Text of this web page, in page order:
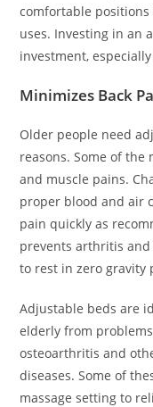
comfortable
uses. Investing in an
investment,
Minimizes Back
Older people need
reasons. Some of the
and muscle pains.
proper blood and air
pain quickly as
prevents arthritis
to rest in zero gravity
Adjustable beds are
elderly from
osteoarthritis and
diseases. Some of
massage setting to